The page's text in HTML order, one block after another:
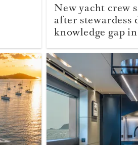
New yacht crew
after stewardess
knowledge gap